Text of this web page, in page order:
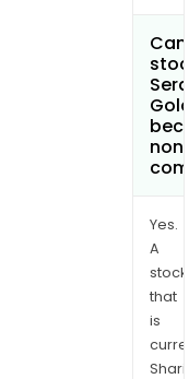
Yes.
A
stock
that
is